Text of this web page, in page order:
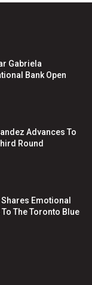
Gabriela
Bank Open
Advances To
Round
Emotional
The Toronto Blue